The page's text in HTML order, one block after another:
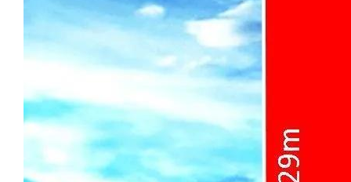
Externally, the property is designed for
practicality and ease of maintenance, with
concrete paving surrounding the home for
clean access and usability on all sides.
Generous outdoor space at both the front
and rear provides excellent flexibility for
family activities and entertaining. Wide,
gated side access on both sides offers